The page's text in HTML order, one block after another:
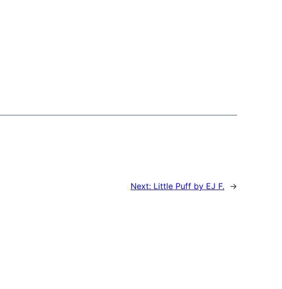
Next: Little Puff by EJ F. →